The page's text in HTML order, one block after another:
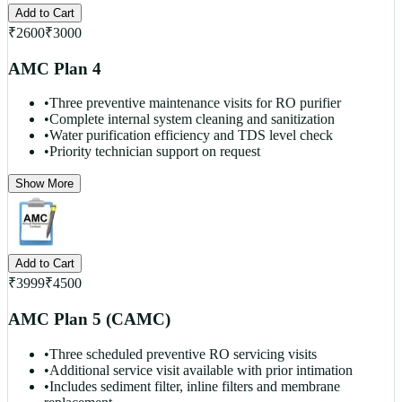
Add to Cart
₹2600₹3000
AMC Plan 4
•Three preventive maintenance visits for RO purifier
•Complete internal system cleaning and sanitization
•Water purification efficiency and TDS level check
•Priority technician support on request
Show More
Add to Cart
₹3999₹4500
AMC Plan 5 (CAMC)
•Three scheduled preventive RO servicing visits
•Additional service visit available with prior intimation
•Includes sediment filter, inline filters and membrane